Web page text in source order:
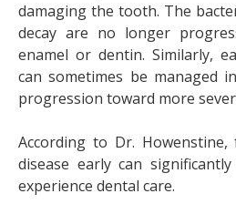
damaging the tooth. The
decay are no longer
enamel or dentin. Similarly,
can sometimes be managed
progression toward more
According to Dr.
disease early can
experience dental care.